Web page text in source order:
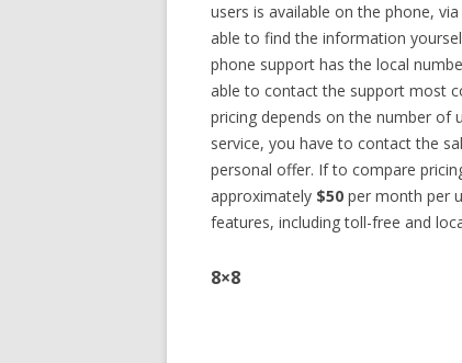
users is available on the phone,
able to find the information
phone support has the local
able to contact the support most
pricing depends on the number of
service, you have to contact the
personal offer. If to compare
approximately $50 per month per
features, including toll-free and
8×8